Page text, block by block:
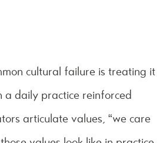
cultural failure is treating it
a daily practice reinforced
articulate values, “we care